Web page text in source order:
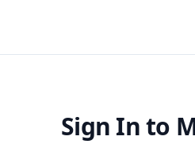
Sign In to